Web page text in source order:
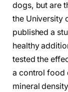
dogs, but are
the University
published a
healthy
tested the
a control food
mineral